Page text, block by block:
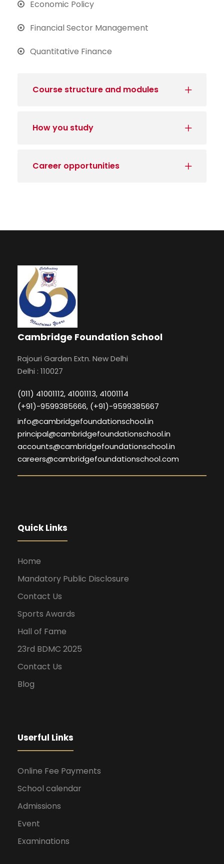
Economic Policy
Financial Sector Management
Quantitative Finance
Course structure and modules
How you study
Career opportunities
Cambridge Foundation School
Rajouri Garden Extn. New Delhi
Delhi : 110027
(011) 41001112, 41001113, 41001114
(+91)-9599385666, (+91)-9599385667
info@cambridgefoundationschool.in
principal@cambridgefoundationschool.in
accounts@cambridgefoundationschool.in
careers@cambridgefoundationschool.com
Quick Links
Home
Mandatory Public Disclosure
Contact Us
Sports Awards
Hall of Fame
23rd BDMC 2025
Contact Us
Blog
Userful Links
Online Fee Payments
School calendar
Admissions
Event
Examinations